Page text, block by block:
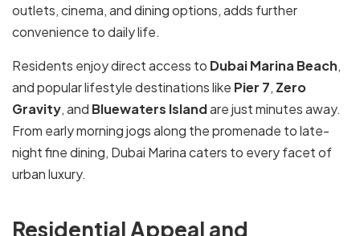
outlets, cinema, and dining options, adds further
convenience to daily life.
Residents enjoy direct access to Dubai Marina Beach,
and popular lifestyle destinations like Pier 7, Zero
Gravity, and Bluewaters Islandare just minutes away.
From early morning jogs along the promenade to late-
night fine dining, Dubai Marina caters to every facet of
urban luxury.
Residential Appeal and